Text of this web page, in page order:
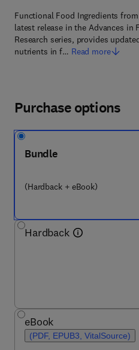
Functional Food Ingredients
latest release in the Advances in
Research series, provides
nutrients in f… Read more
Purchase options
Bundle
(Hardback + eBook)
Hardback
eBook
(PDF, EPUB3, VitalSource)